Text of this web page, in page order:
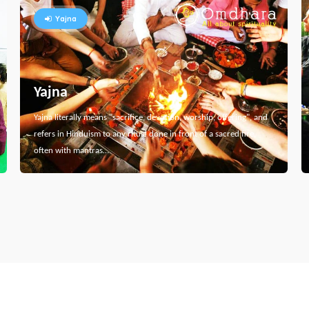
Yajna
Yajna
Yajna literally means "sacrifice, devotion, worship, offering", and
refers in Hinduism to any ritual done in front of a sacred fire,
often with mantras…